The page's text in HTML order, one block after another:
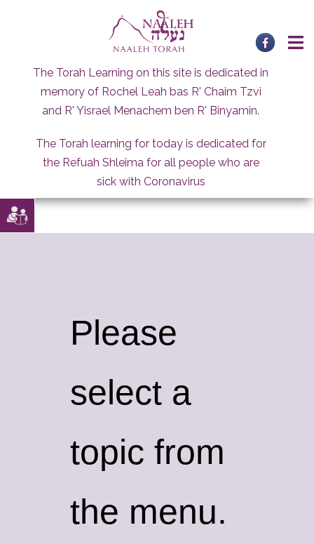
The Torah Learning on this site is dedicated in
memory of Rochel Leah bas R' Chaim Tzvi
and R' Yisrael Menachem ben R' Binyamin.
The Torah learning for today is dedicated for
the Refuah Shleima for all people who are
sick with Coronavirus
Please
select a
topic from
the menu.